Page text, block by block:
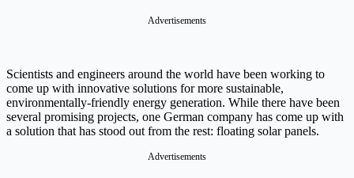
Advertisements
Scientists and engineers around the world have been working to
come up with innovative solutions for more sustainable,
environmentally-friendly energy generation. While there have been
several promising projects, one German company has come up with
a solution that has stood out from the rest: floating solar panels.
Advertisements